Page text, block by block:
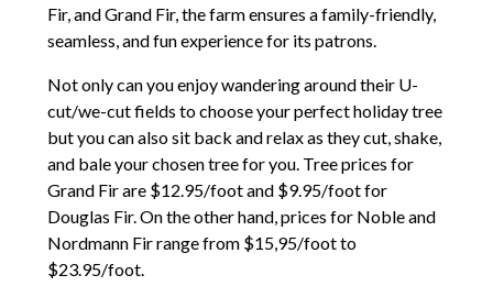
Fir, and Grand Fir, the farm ensures a family-friendly,
seamless, and fun experience for its patrons.
Not only can you enjoy wandering around their U-
cut/we-cut fields to choose your perfect holiday tree
but you can also sit back and relax as they cut, shake,
and bale your chosen tree for you. Tree prices for
Grand Fir are $12.95/foot and $9.95/foot for
Douglas Fir. On the other hand, prices for Noble and
Nordmann Fir range from $15,95/foot to
$23.95/foot.